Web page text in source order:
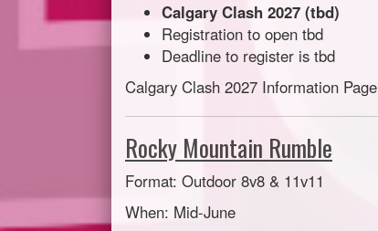
Calgary Clash 2027 (tbd)
Registration to open tbd
Deadline to register is tbd
Calgary Clash 2027 Information Page
Rocky Mountain Rumble
Format: Outdoor 8v8 & 11v11
When: Mid-June